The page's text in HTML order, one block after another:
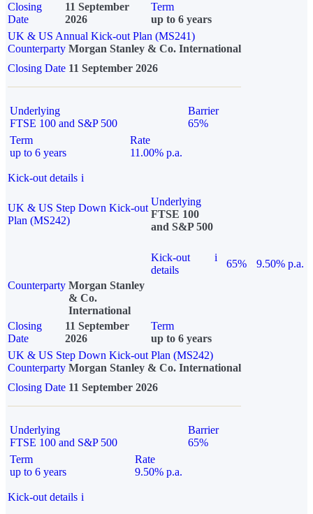
Closing
Date
11 September
2026
Term
up to 6 years
UK & US Annual Kick-out Plan (MS241)
Counterparty Morgan Stanley & Co. International
Closing Date 11 September 2026
Underlying
FTSE 100 and S&P 500
Barrier
65%
Term
up to 6 years
Rate
11.00% p.a.
Kick-out details i
UK & US Step Down Kick-out
Plan (MS242)
Underlying
FTSE 100
and S&P 500
Kick-out
details
i
65%
9.50% p.a.
Counterparty Morgan Stanley
& Co.
International
Closing
Date
11 September
2026
Term
up to 6 years
UK & US Step Down Kick-out Plan (MS242)
Counterparty Morgan Stanley & Co. International
Closing Date 11 September 2026
Underlying
FTSE 100 and S&P 500
Barrier
65%
Term
up to 6 years
Rate
9.50% p.a.
Kick-out details i